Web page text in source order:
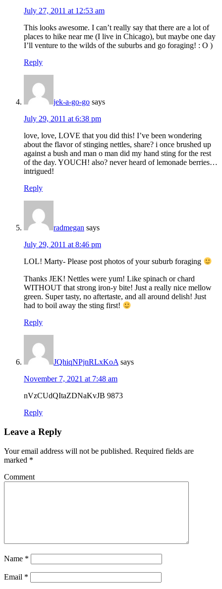
July 27, 2011 at 12:53 am
This looks awesome. I can’t really say that there are a lot of
places to hike near me (I live in Chicago), but maybe one day
I’ll venture to the wilds of the suburbs and go foraging! : O )
Reply
jek-a-go-go says
July 29, 2011 at 6:38 pm
love, love, LOVE that you did this! I’ve been wondering
about the flavor of stinging nettles, share? i once brushed up
against a bush and man o man did my hand sting for the rest
of the day. YOUCH! also? never heard of lemonade berries…
intrigued!
Reply
radmegan says
July 29, 2011 at 8:46 pm
LOL! Marty- Please post photos of your suburb foraging
Thanks JEK! Nettles were yum! Like spinach or chard
WITHOUT that strong iron-y bite! Just a really nice mellow
green. Super tasty, no aftertaste, and all around delish! Just
had to boil away the sting first!
Reply
JQhiqNPjnRLxKoA says
November 7, 2021 at 7:48 am
nVzCUdQItaZDNaKvJB 9873
Reply
Leave a Reply
Your email address will not be published. Required fields are
marked *
Comment
Name *
Email *